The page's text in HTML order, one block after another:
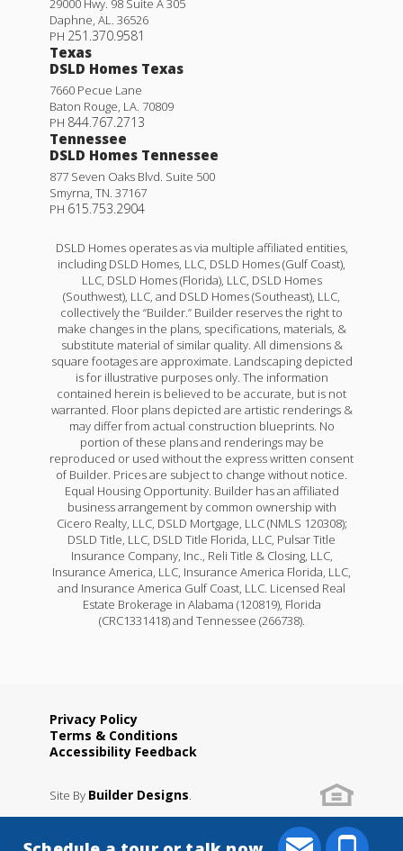
29000 Hwy. 98 Suite A 305
Daphne, AL. 36526
PH 251.370.9581
Texas
DSLD Homes Texas
7660 Pecue Lane
Baton Rouge, LA. 70809
PH 844.767.2713
Tennessee
DSLD Homes Tennessee
877 Seven Oaks Blvd. Suite 500
Smyrna, TN. 37167
PH 615.753.2904
DSLD Homes operates as via multiple affiliated entities,
including DSLD Homes, LLC, DSLD Homes (Gulf Coast),
LLC, DSLD Homes (Florida), LLC, DSLD Homes
(Southwest), LLC, and DSLD Homes (Southeast), LLC,
collectively the “Builder.” Builder reserves the right to
make changes in the plans, specifications, materials, &
substitute material of similar quality. All dimensions &
square footages are approximate. Landscaping depicted
is for illustrative purposes only. The information
contained herein is believed to be accurate, but is not
warranted. Floor plans depicted are artistic renderings &
may differ from actual construction blueprints. No
portion of these plans and renderings may be
reproduced or used without the express written consent
of Builder. Prices are subject to change without notice.
Equal Housing Opportunity. Builder has an affiliated
business arrangement by common ownership with
Cicero Realty, LLC, DSLD Mortgage, LLC (NMLS 120308);
DSLD Title, LLC, DSLD Title Florida, LLC, Pulsar Title
Insurance Company, Inc., Reli Title & Closing, LLC,
Insurance America, LLC, Insurance America Florida, LLC,
and Insurance America Gulf Coast, LLC. Licensed Real
Estate Brokerage in Alabama (120819), Florida
(CRC1331418) and Tennessee (266738).
Privacy Policy
Terms & Conditions
Accessibility Feedback
Site By Builder Designs.